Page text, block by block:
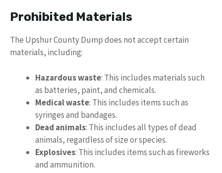
Prohibited Materials
The Upshur County Dump does not accept certain
materials, including:
Hazardous waste: This includes materials such
as batteries, paint, and chemicals.
Medical waste: This includes items such as
syringes and bandages.
Dead animals: This includes all types of dead
animals, regardless of size or species.
Explosives: This includes items such as fireworks
and ammunition.